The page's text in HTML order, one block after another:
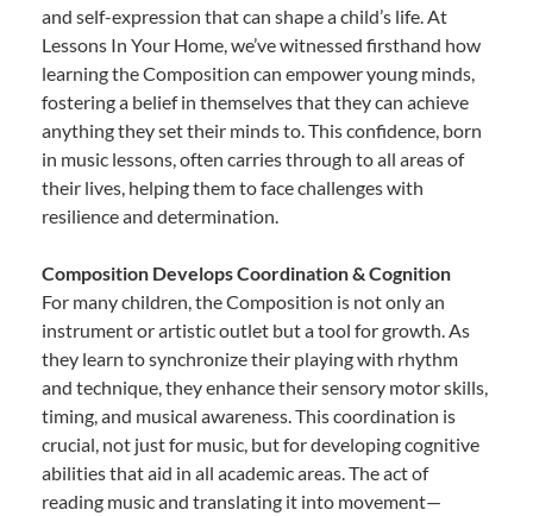
and self-expression that can shape a child’s life. At
Lessons In Your Home, we’ve witnessed firsthand how
learning the Composition can empower young minds,
fostering a belief in themselves that they can achieve
anything they set their minds to. This confidence, born
in music lessons, often carries through to all areas of
their lives, helping them to face challenges with
resilience and determination.
Composition Develops Coordination & Cognition
For many children, the Composition is not only an
instrument or artistic outlet but a tool for growth. As
they learn to synchronize their playing with rhythm
and technique, they enhance their sensory motor skills,
timing, and musical awareness. This coordination is
crucial, not just for music, but for developing cognitive
abilities that aid in all academic areas. The act of
reading music and translating it into movement—